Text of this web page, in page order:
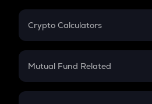
Crypto Calculators
Crypto SIP Calculator
Crypto Futures
Mutual Fund Related
Mutual Fund